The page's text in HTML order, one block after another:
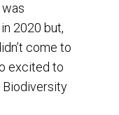
2020 but,
come to
excited to
Biodiversity